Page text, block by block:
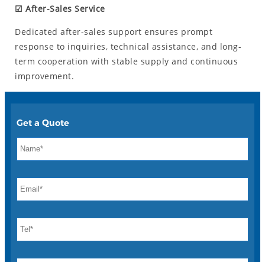
☑ After-Sales Service
Dedicated after-sales support ensures prompt
response to inquiries, technical assistance, and long-
term cooperation with stable supply and continuous
improvement.
Get a Quote